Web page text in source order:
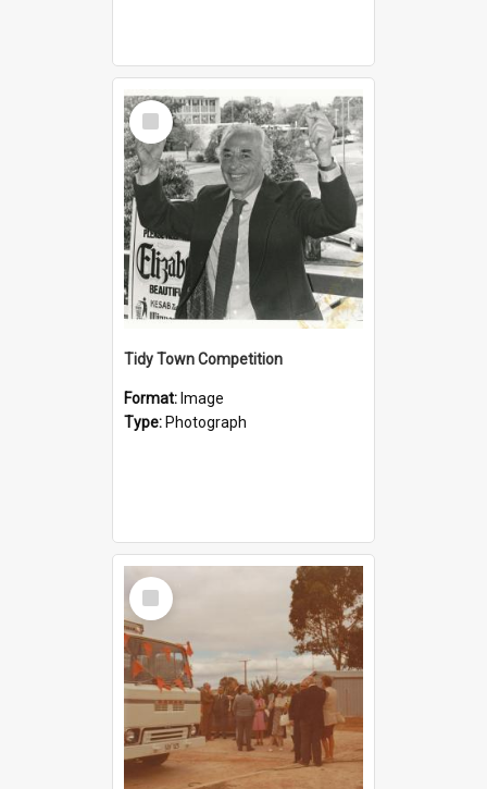
Select
Item
Tidy Town Competition
Format: Image
Type: Photograph
Select
Item